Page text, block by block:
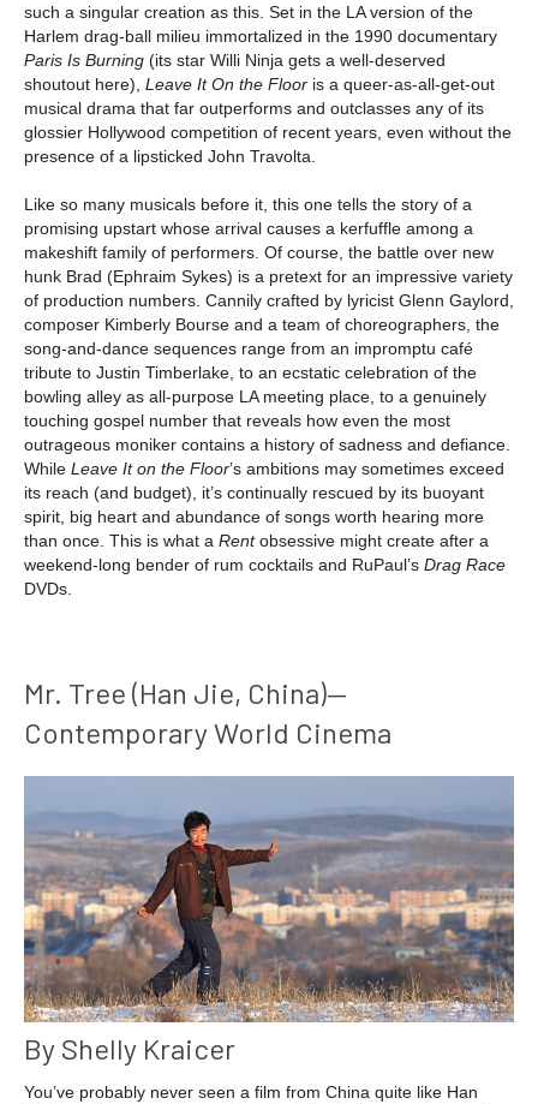
such a singular creation as this. Set in the LA version of the
Harlem drag-ball milieu immortalized in the 1990 documentary
Paris Is Burning (its star Willi Ninja gets a well-deserved
shoutout here), Leave It On the Floor is a queer-as-all-get-out
musical drama that far outperforms and outclasses any of its
glossier Hollywood competition of recent years, even without the
presence of a lipsticked John Travolta.
Like so many musicals before it, this one tells the story of a
promising upstart whose arrival causes a kerfuffle among a
makeshift family of performers. Of course, the battle over new
hunk Brad (Ephraim Sykes) is a pretext for an impressive variety
of production numbers. Cannily crafted by lyricist Glenn Gaylord,
composer Kimberly Bourse and a team of choreographers, the
song-and-dance sequences range from an impromptu café
tribute to Justin Timberlake, to an ecstatic celebration of the
bowling alley as all-purpose LA meeting place, to a genuinely
touching gospel number that reveals how even the most
outrageous moniker contains a history of sadness and defiance.
While Leave It on the Floor’s ambitions may sometimes exceed
its reach (and budget), it’s continually rescued by its buoyant
spirit, big heart and abundance of songs worth hearing more
than once. This is what a Rentobsessive might create after a
weekend-long bender of rum cocktails and RuPaul’s Drag Race
DVDs.
Mr. Tree (Han Jie, China)—
Contemporary World Cinema
By Shelly Kraicer
You’ve probably never seen a film from China quite like Han